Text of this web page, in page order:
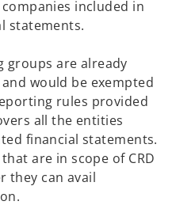
included in
statements.
groups are already
would be exempted
rules provided
all the entities
financial statements.
are in scope of CRD
they can avail